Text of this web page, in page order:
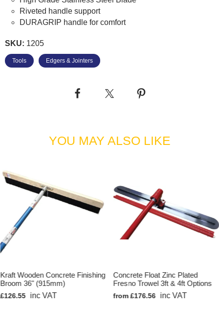
Riveted handle support
DURAGRIP handle for comfort
SKU: 1205
Tools Edgers & Jointers
YOU MAY ALSO LIKE
Kraft Wooden Concrete Finishing
Broom 36" (915mm)
£126.55 inc VAT
Concrete Float Zinc Plated
Fresno Trowel 3ft & 4ft Options
from £176.56 inc VAT